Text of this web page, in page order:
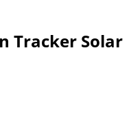
Tracker Solar